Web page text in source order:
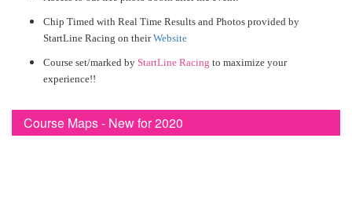
Chip Timed with Real Time Results and Photos provided by
StartLine Racing on theirWebsite
Course set/marked by StartLine Racing to maximize your
experience!!
Course Maps - New for 2020